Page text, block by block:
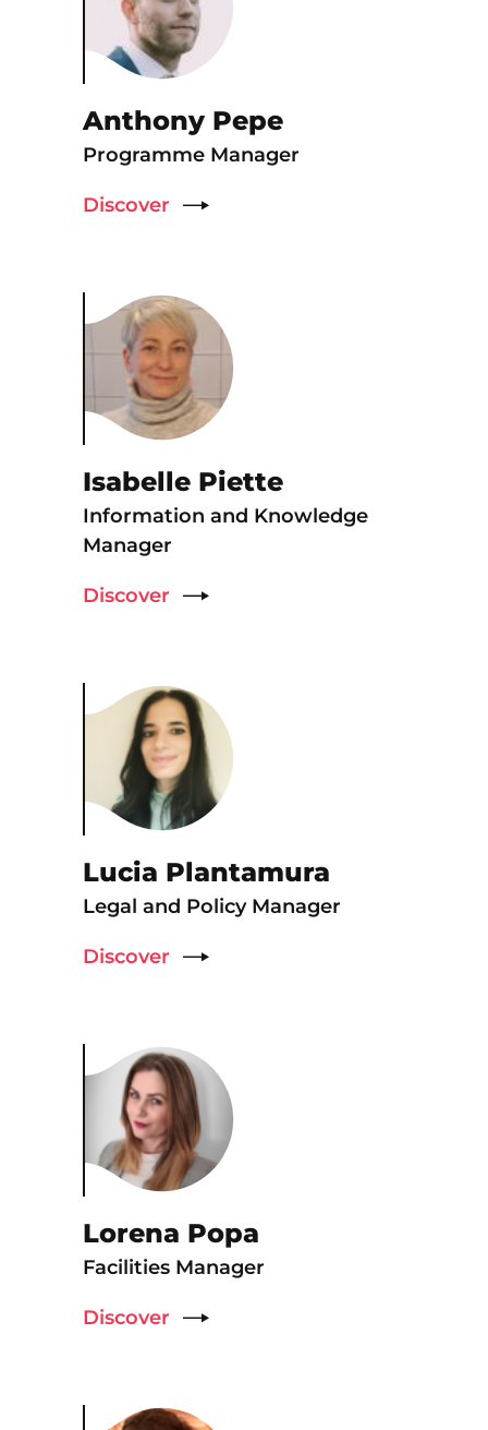
Anthony Pepe
Programme Manager
Discover
Isabelle Piette
Information and Knowledge
Manager
Discover
Lucia Plantamura
Legal and Policy Manager
Discover
Lorena Popa
Facilities Manager
Discover